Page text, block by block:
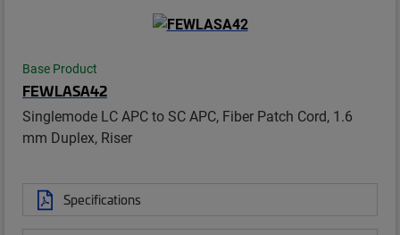
Base Product
FEWLASA42
Singlemode LC APC to SC APC, Fiber Patch Cord, 1.6
mm Duplex, Riser
Specifications